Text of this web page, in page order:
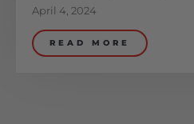
April 4, 2024
READ MORE